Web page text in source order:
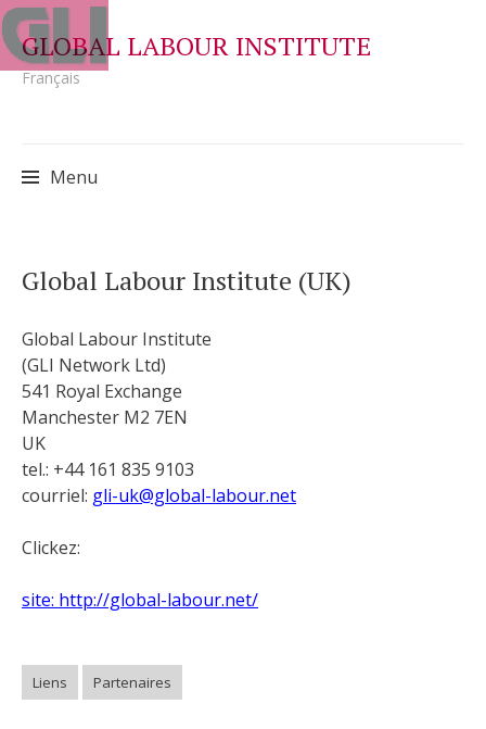
GLOBAL LABOUR INSTITUTE
Français
Menu
to
Global Labour Institute (UK)
Global Labour Institute
(GLI Network Ltd)
541 Royal Exchange
Manchester M2 7EN
UK
tel.: +44 161 835 9103
courriel: gli-uk@global-labour.net
Clickez:
site: http://global-labour.net/
Liens Partenaires